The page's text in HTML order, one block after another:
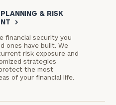
& RISK
>
financial security you
ones have built. We
risk exposure and
strategies
the most
of your financial life.